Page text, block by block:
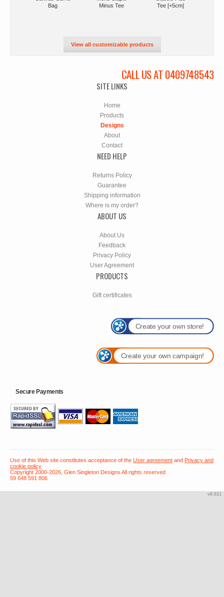
Bag
Minus Tee
Tee [+5cm]
View all customizable products
CALL US AT 0409748543
SITE LINKS
Home
Products
Designs
About
Contact
NEED HELP
Returns Policy
Guarantee
Shipping information
Where is my order?
ABOUT US
About Us
Feedback
Privacy Policy
User Agreement
PRODUCTS
Gift certificates
Create your own store!
Create your own campaign!
Secure Payments
Use of this Web site constitutes acceptance of the User agreement and Privacy and
cookie policy
Copyright 2000-2026, Glen Singleton Designs All rights reserved
59 648 591 806
v8.611